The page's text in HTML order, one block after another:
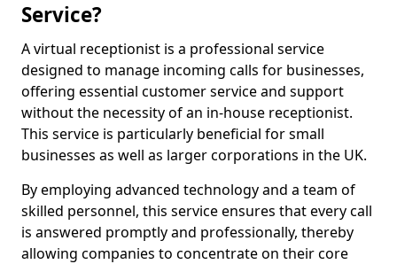
Service?
A virtual receptionist is a professional service
designed to manage incoming calls for businesses,
offering essential customer service and support
without the necessity of an in-house receptionist.
This service is particularly beneficial for small
businesses as well as larger corporations in the UK.
By employing advanced technology and a team of
skilled personnel, this service ensures that every call
is answered promptly and professionally, thereby
allowing companies to concentrate on their core